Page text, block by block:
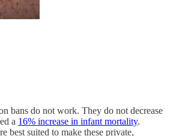
bans do not work. They do not decrease
a 16% increase in infant mortality.
best suited to make these private,